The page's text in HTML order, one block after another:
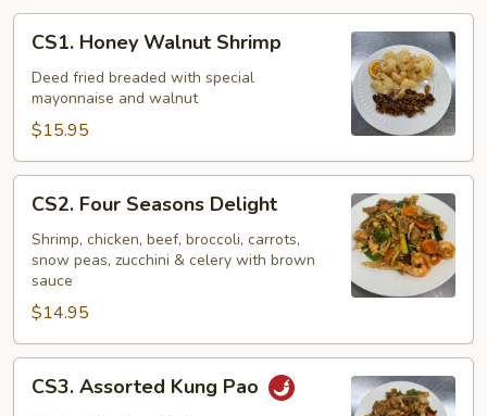
Honey
Walnut
Shrimp
CS1. Honey Walnut Shrimp
Deed fried breaded with special
mayonnaise and walnut
$15.95
Four
Seasons
Delight
CS2. Four Seasons Delight
Shrimp, chicken, beef, broccoli, carrots,
snow peas, zucchini & celery with brown
sauce
$14.95
Assorted
CS3. Assorted Kung Pao